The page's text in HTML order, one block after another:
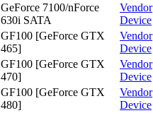
GeForce 7100/nForce
630i SATA
Vendor
Device
GF100 [GeForce GTX
465]
Vendor
Device
GF100 [GeForce GTX
470]
Vendor
Device
GF100 [GeForce GTX
480]
Vendor
Device